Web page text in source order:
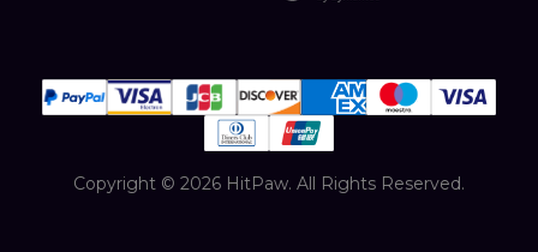
Copyright © 2026 HitPaw. All Rights Reserved.